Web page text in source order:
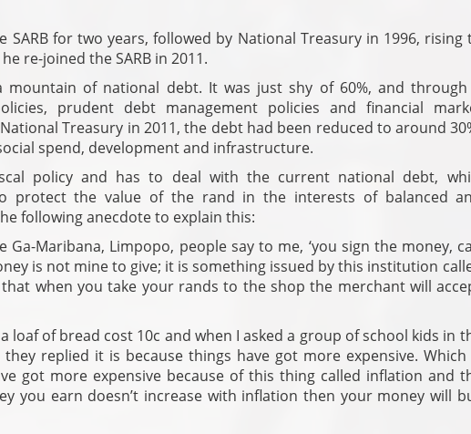
SARB for two years, followed by National Treasury in 1996, rising
re-joined the SARB in 2011.
mountain of national debt. It was just shy of 60%, and through
prudent debt management policies and financial
Treasury in 2011, the debt had been reduced to around
spend, development and infrastructure.
policy and has to deal with the current national debt,
protect the value of the rand in the interests of balanced
following anecdote to explain this:
Maribana, Limpopo, people say to me, ‘you sign the money,
is not mine to give; it is something issued by this institution
when you take your rands to the shop the merchant will
loaf of bread cost 10c and when I asked a group of school kids in
replied it is because things have got more expensive. Which
got more expensive because of this thing called inflation and
you earn doesn’t increase with inflation then your money will